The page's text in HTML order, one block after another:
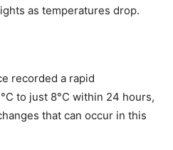
as temperatures drop.
recorded a rapid
to just 8°C within 24 hours,
that can occur in this